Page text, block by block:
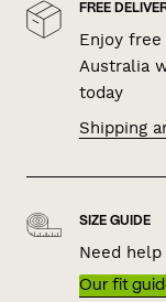
FREE
Enjoy
Australia
today
Shipping
SIZE GUIDE
Need
Our fit